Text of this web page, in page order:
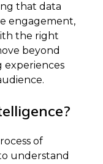
that data
engagement,
the right
beyond
experiences
of
understand